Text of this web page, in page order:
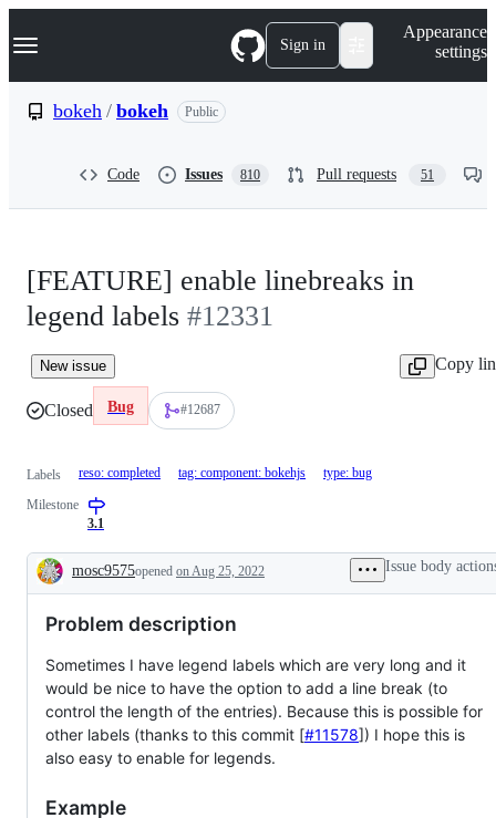
k
p
Navigation Menu Sign in
Appearance
settings
bokeh / bokeh Public
Code Issues 810 Pull requests 51
[FEATURE] enable linebreaks in
legend labels #12331
New issue Copy
Closed Bug #12687
Labels reso: completed tag: component: bokehjs type: bug
Milestone
3.1
Description
mosc9575opened on Aug 25, 2022 Issue body
Problem description
Sometimes I have legend labels which are very long and it
would be nice to have the option to add a line break (to
control the length of the entries). Because this is possible for
other labels (thanks to this commit [#11578]) I hope this is
also easy to enable for legends.
Example